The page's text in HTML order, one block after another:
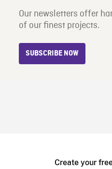
Our newsletters offer
of our finest projects.
SUBSCRIBE NOW
Create your